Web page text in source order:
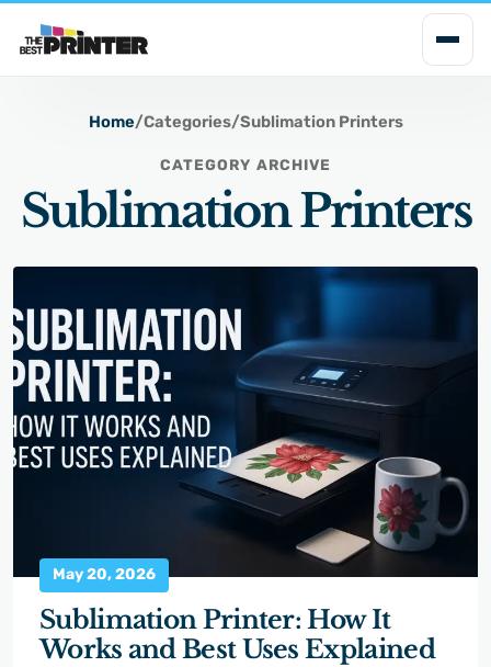
p
n
t
e
t
Home/Categories/Sublimation Printers
CATEGORY ARCHIVE
Sublimation Printers
May 20, 2026
Sublimation Printer: How It
Works and Best Uses Explained